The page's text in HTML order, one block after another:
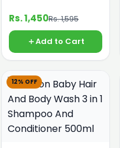
Rs. 1,450Rs. 1,595
Add to Cart
12% OFF